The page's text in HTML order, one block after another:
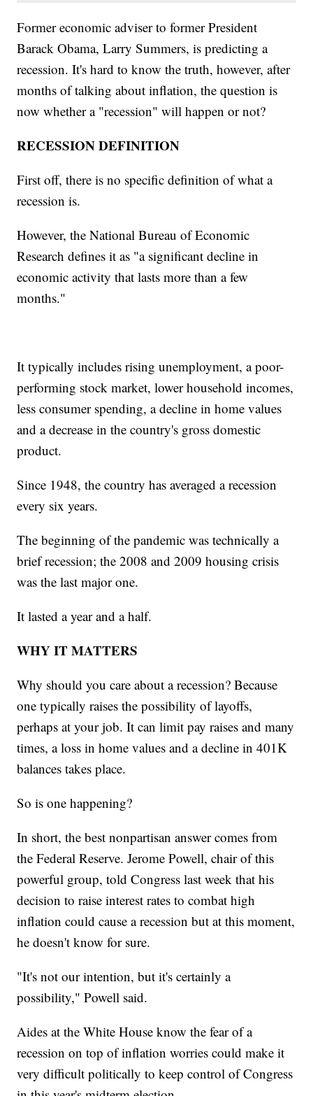
Former economic adviser to former President
Barack Obama, Larry Summers, is predicting a
recession. It's hard to know the truth, however, after
months of talking about inflation, the question is
now whether a "recession" will happen or not?
RECESSION DEFINITION
First off, there is no specific definition of what a
recession is.
However, the National Bureau of Economic
Research defines it as "a significant decline in
economic activity that lasts more than a few
months."
It typically includes rising unemployment, a poor-
performing stock market, lower household incomes,
less consumer spending, a decline in home values
and a decrease in the country's gross domestic
product.
Since 1948, the country has averaged a recession
every six years.
The beginning of the pandemic was technically a
brief recession; the 2008 and 2009 housing crisis
was the last major one.
It lasted a year and a half.
WHY IT MATTERS
Why should you care about a recession? Because
one typically raises the possibility of layoffs,
perhaps at your job. It can limit pay raises and many
times, a loss in home values and a decline in 401K
balances takes place.
So is one happening?
In short, the best nonpartisan answer comes from
the Federal Reserve. Jerome Powell, chair of this
powerful group, told Congress last week that his
decision to raise interest rates to combat high
inflation could cause a recession but at this moment,
he doesn't know for sure.
"It's not our intention, but it's certainly a
possibility," Powell said.
Aides at the White House know the fear of a
recession on top of inflation worries could make it
very difficult politically to keep control of Congress